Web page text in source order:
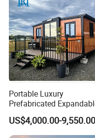
Module Mining
Efficiency
In today's fast-paced
and delays can
Portable Luxury
Prefabricated
Container Mobile Home
US$4,000.00-9,550.00